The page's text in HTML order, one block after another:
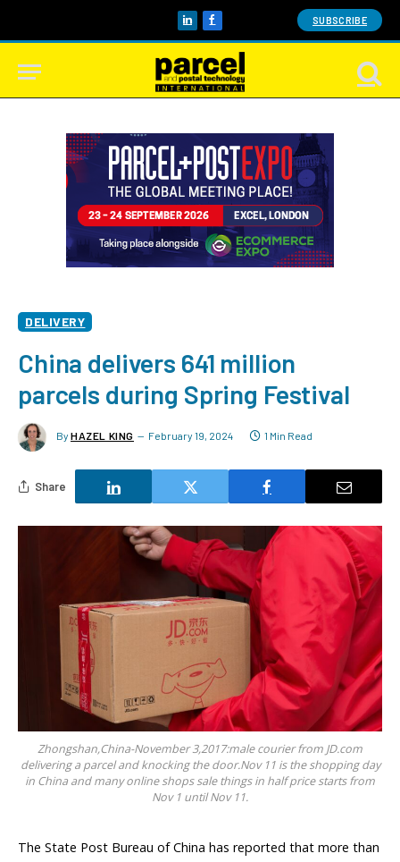
LinkedInFacebook SUBSCRIBE
DELIVERY
China delivers 641 million
parcels during Spring Festival
By HAZEL KING February 19, 2024 1 Min Read
Share
Zhongshan,China-November 3,2017:male courier from JD.com
delivering a parcel and knocking the door.Nov 11 is the shopping day
in China and many online shops sale things in half price starts from
Nov 1 until Nov 11.
The State Post Bureau of China has reported that more than